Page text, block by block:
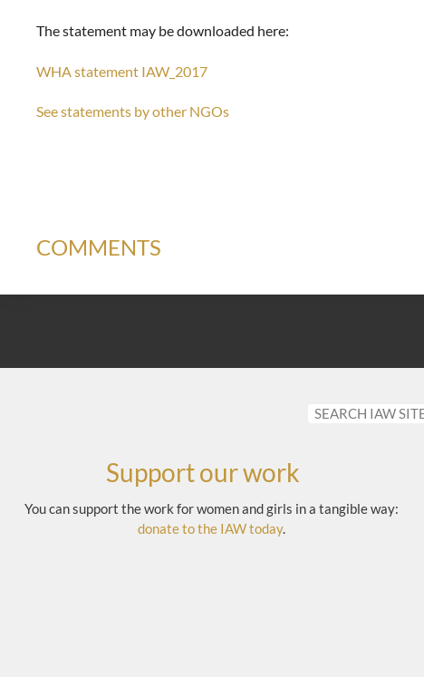
The statement may be downloaded here:
WHA statement IAW_2017
See statements by other NGOs
COMMENTS
Support our work
You can support the work for women and girls in a tangible way:
donate to the IAW today.